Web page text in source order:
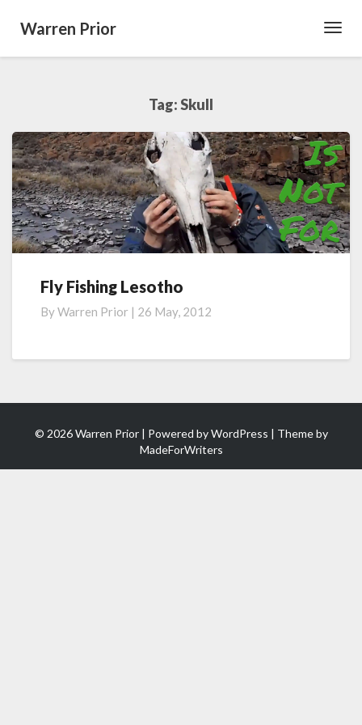
Warren Prior
Tag:Skull
Fly
Lesotho
Fly Fishing Lesotho
ByWarren Prior | 26 May, 2012
© 2026 Warren Prior | Powered byWordPress | Theme by
MadeForWriters